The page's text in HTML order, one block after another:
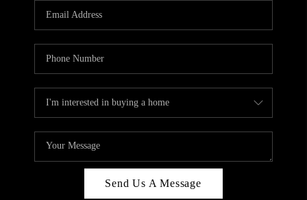
CAREERS
ABOUT PLACE
TOP AREAS
BLOG
Send Us A Message